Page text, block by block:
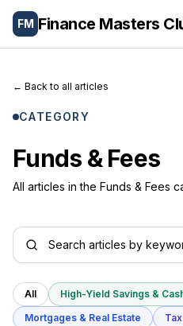
FM Finance Masters
Wealth Tools
Letters
← Back to all articles
CATEGORY
Funds & Fees
All articles in the Funds & Fees
All High-Yield Savings &
Mortgages & Real Estate